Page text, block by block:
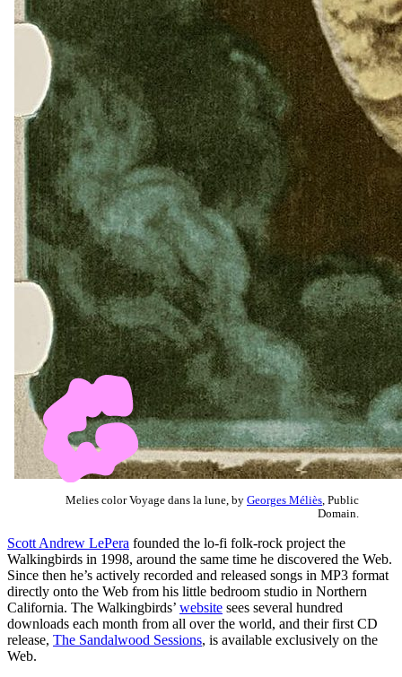
Melies color Voyage dans la lune, by Georges Méliès , Public
Domain.
Scott Andrew LePera founded the lo-fi folk-rock project the
Walkingbirds in 1998, around the same time he discovered the Web.
Since then he’s actively recorded and released songs in MP3 format
directly onto the Web from his little bedroom studio in Northern
California. The Walkingbirds’ website sees several hundred
downloads each month from all over the world, and their first CD
release, The Sandalwood Sessions, is available exclusively on the
Web.